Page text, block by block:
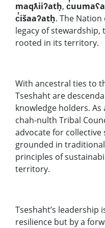
maqƛiiʔatḥ,
c̓išaaʔatḥ. The
legacy of
rooted in its territory.
With ancestral ties to
Tseshaht are
knowledge holders.
chah-nulth Tribal
advocate for
grounded in
principles of
territory.
Tseshaht’s leadership
resilience but by a